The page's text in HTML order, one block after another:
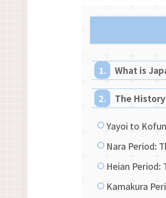
What is
The
Yayoi to
Nara Period:
Heian Period:
Kamakura